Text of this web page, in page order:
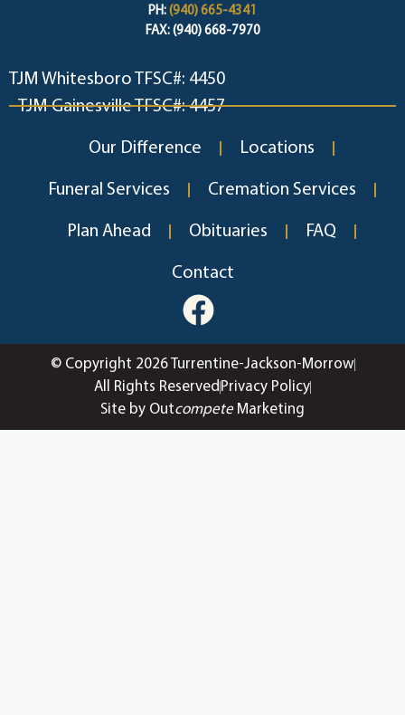
PH: (940) 665-4341
FAX: (940) 668-7970
TJM Whitesboro TFSC#: 4450
TJM Gainesville TFSC#: 4457
Our Difference Locations
Funeral Services Cremation Services
Plan Ahead Obituaries FAQ
Contact
© Copyright 2026 Turrentine-Jackson-Morrow
All Rights Reserved Privacy Policy
Site by OutcompeteMarketing